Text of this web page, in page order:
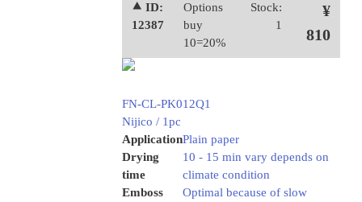
⯅ ID:
12387
Options
buy
10=20%
Stock:
1
¥
810
FN-CL-PK012Q1
Nijico / 1pc
ApplicationPlain paper
Drying
time
10 - 15 min vary depends on
climate condition
Emboss
Optimal because of slow